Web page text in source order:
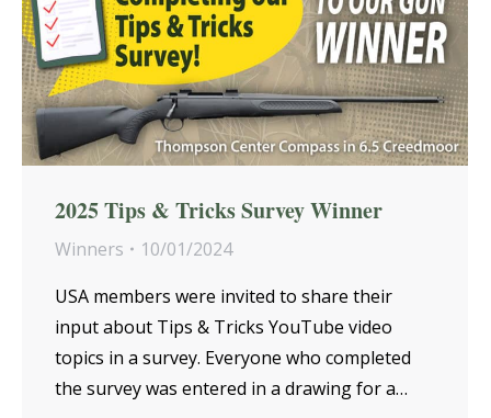
2025 Tips & Tricks Survey Winner
Winners
10/01/2024
USA members were invited to share their
input about Tips & Tricks YouTube video
topics in a survey. Everyone who completed
the survey was entered in a drawing for a…